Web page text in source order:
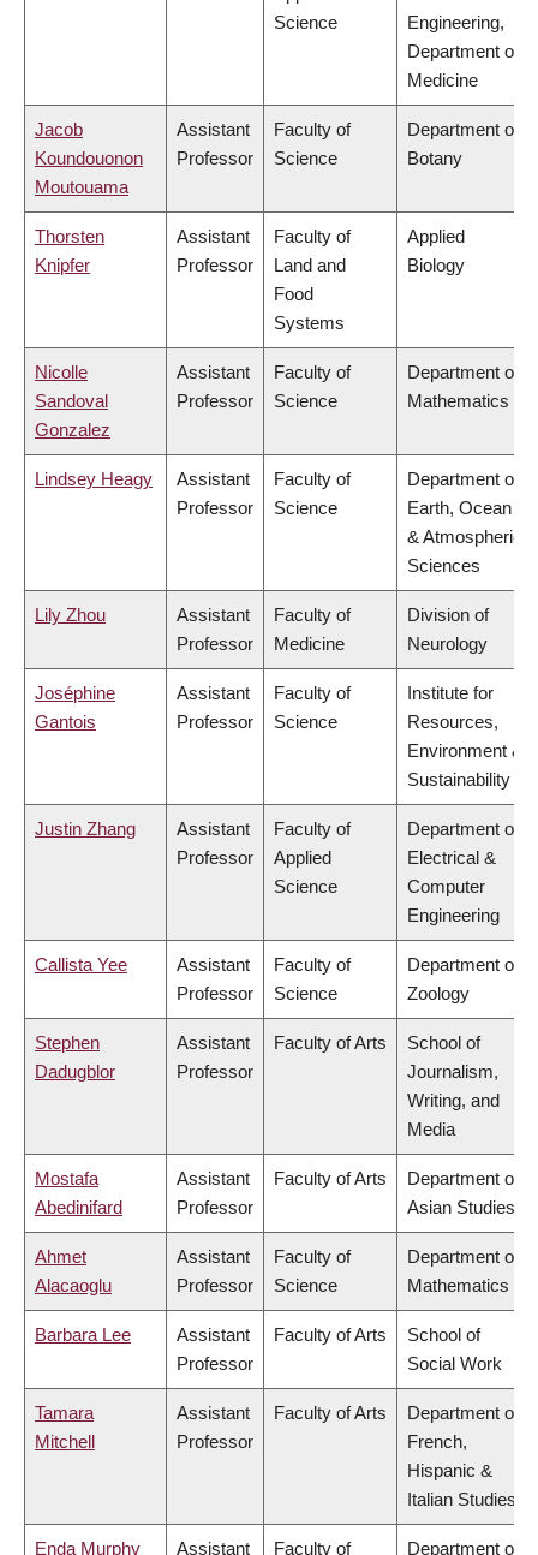
Science
Engineering,
Department of
Medicine
Jacob
Koundouonon
Moutouama
Assistant
Professor
Faculty of
Science
Department of
Botany
Thorsten
Knipfer
Assistant
Professor
Faculty of
Land and
Food
Systems
Applied
Biology
Nicolle
Sandoval
Gonzalez
Assistant
Professor
Faculty of
Science
Department of
Mathematics
Lindsey Heagy
Assistant
Professor
Faculty of
Science
Department of
Earth, Ocean
& Atmospheric
Sciences
Lily Zhou
Assistant
Professor
Faculty of
Medicine
Division of
Neurology
Joséphine
Gantois
Assistant
Professor
Faculty of
Science
Institute for
Resources,
Environment &
Sustainability
Justin Zhang
Assistant
Professor
Faculty of
Applied
Science
Department of
Electrical &
Computer
Engineering
Callista Yee
Assistant
Professor
Faculty of
Science
Department of
Zoology
Stephen
Dadugblor
Assistant
Professor
Faculty of Arts
School of
Journalism,
Writing, and
Media
Mostafa
Abedinifard
Assistant
Professor
Faculty of Arts
Department of
Asian Studies
Ahmet
Alacaoglu
Assistant
Professor
Faculty of
Science
Department of
Mathematics
Barbara Lee
Assistant
Professor
Faculty of Arts
School of
Social Work
Tamara
Mitchell
Assistant
Professor
Faculty of Arts
Department of
French,
Hispanic &
Italian Studies
Enda Murphy
Assistant
Faculty of
Department of